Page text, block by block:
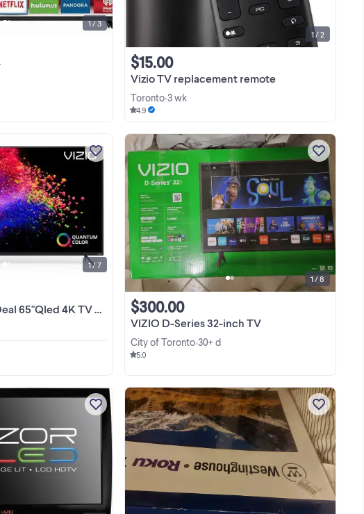
1 / 3
Vizio TV replacement remote
$15.00
Toronto•3 wk
4.9
1 / 2
maintained LED
It's perfect for
TV is in
offering
reliable
...
VIZIO&Hisense from$499No Tax
Huge Blowout Sale On TVs &
Appliances ! Manufactory Wholesale
Warehouse Open To Public ! Please
Check Our Other Ads On Kijiji By
Clicking View Poster's Other Ads For
Great Deals! ...
View more
1 / 7
VIZIO D-Series 32-inch TV
$300.00
City of Toronto•30+ d
5.0
1 / 8
is a reliable pre-
any room in
functional and
Just reduced ! VIZIO M320NV 32-Inch
1080p LED HDTV. Used but in perfect
condition. Selling only because I
upgraded to a bigger TV. This is not a
stick ...
View more